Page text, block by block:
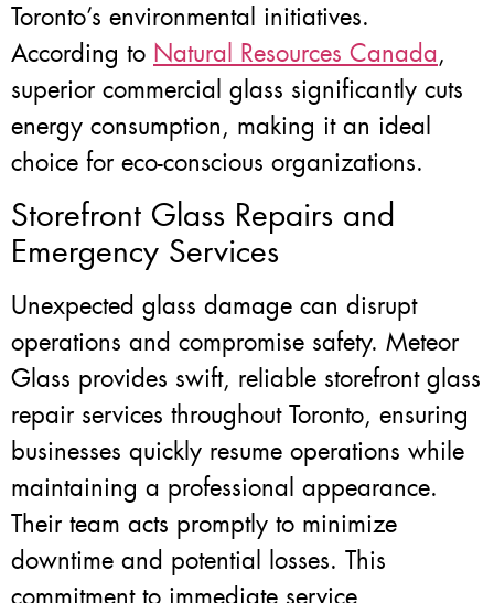
Toronto’s environmental initiatives.
According to Natural Resources Canada,
superior commercial glass significantly cuts
energy consumption, making it an ideal
choice for eco-conscious organizations.
Storefront Glass Repairs and
Emergency Services
Unexpected glass damage can disrupt
operations and compromise safety. Meteor
Glass provides swift, reliable storefront glass
repair services throughout Toronto, ensuring
businesses quickly resume operations while
maintaining a professional appearance.
Their team acts promptly to minimize
downtime and potential losses. This
commitment to immediate service